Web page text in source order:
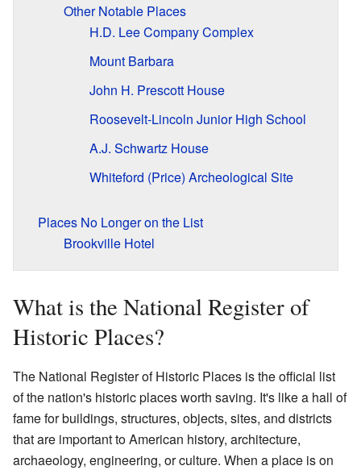
Other Notable Places
H.D. Lee Company Complex
Mount Barbara
John H. Prescott House
Roosevelt-Lincoln Junior High School
A.J. Schwartz House
Whiteford (Price) Archeological Site
Places No Longer on the List
Brookville Hotel
What is the National Register of
Historic Places?
The National Register of Historic Places is the official list
of the nation's historic places worth saving. It's like a hall of
fame for buildings, structures, objects, sites, and districts
that are important to American history, architecture,
archaeology, engineering, or culture. When a place is on